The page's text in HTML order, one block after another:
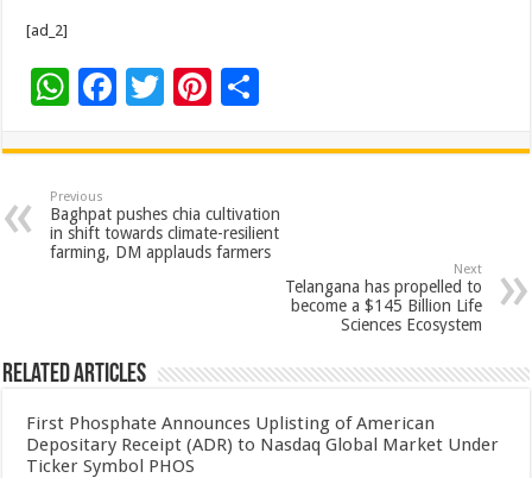
[ad_2]
W
at
sA
p
F
e
b
o
T
tt
er
Pi
er
es
t
ar
e
Previous
Baghpat pushes chia cultivation
in shift towards climate-resilient
farming, DM applauds farmers
Next
Telangana has propelled to
become a $145 Billion Life
Sciences Ecosystem
Related Articles
First Phosphate Announces Uplisting of American
Depositary Receipt (ADR) to Nasdaq Global Market Under
Ticker Symbol PHOS